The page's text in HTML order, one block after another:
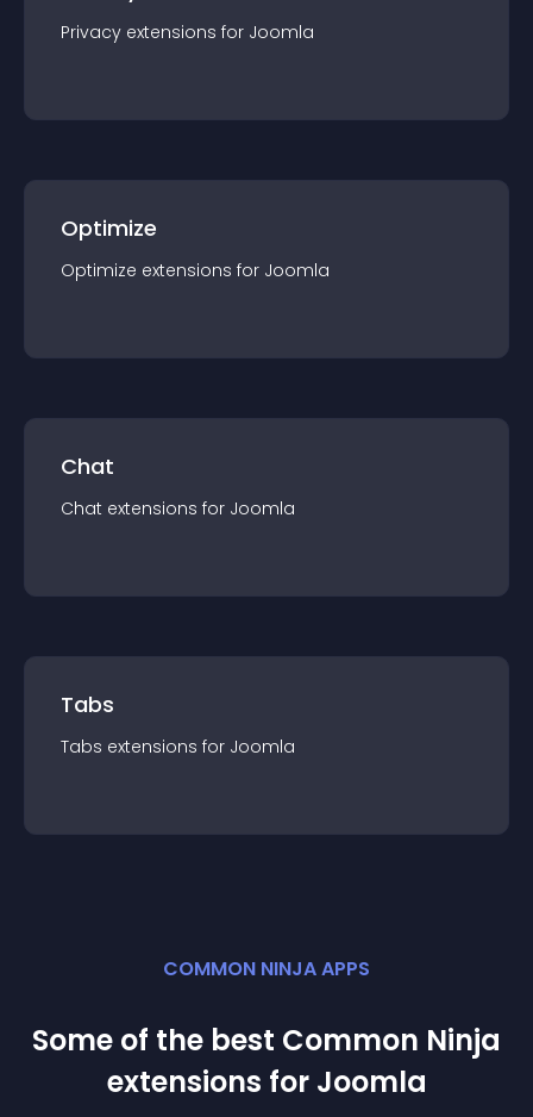
Privacy extensions for Joomla
Optimize
Optimize extensions for Joomla
Chat
Chat extensions for Joomla
Tabs
Tabs extensions for Joomla
COMMON NINJA APPS
Some of the best Common Ninja
extensions for Joomla